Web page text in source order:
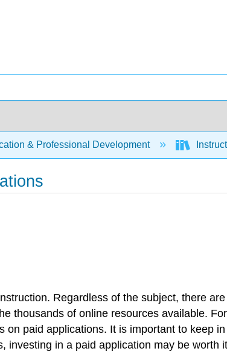
& Professional Development
Regardless of the subject, there
thousands of online resources available.
paid applications. It is important to keep
investing in a paid application may be worth